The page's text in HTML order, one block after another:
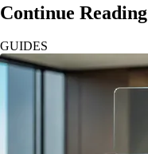
Continue Reading
GUIDES